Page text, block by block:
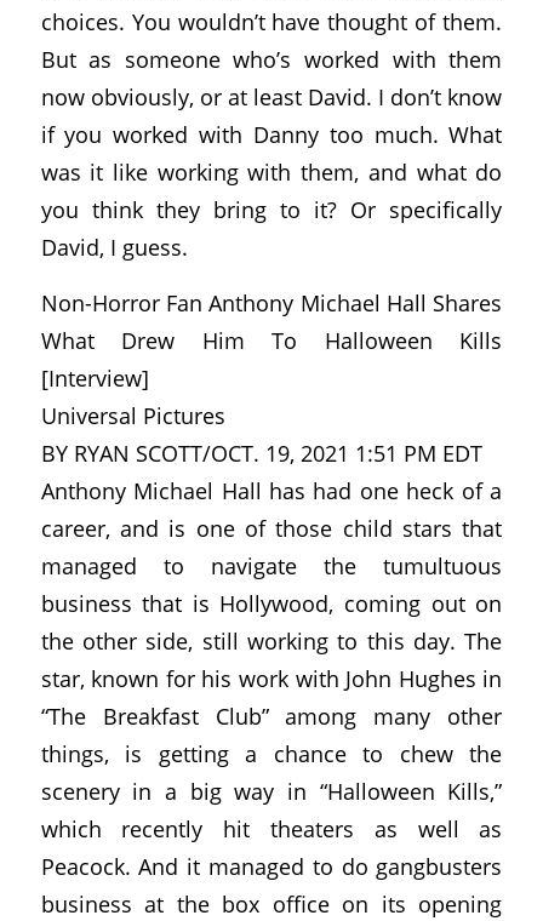
choices. You wouldn’t have thought of them.
But as someone who’s worked with them
now obviously, or at least David. I don’t know
if you worked with Danny too much. What
was it like working with them, and what do
you think they bring to it? Or specifically
David, I guess.
Non-Horror Fan Anthony Michael Hall Shares
What Drew Him To Halloween Kills
[Interview]
Universal Pictures
BY RYAN SCOTT/OCT. 19, 2021 1:51 PM EDT
Anthony Michael Hall has had one heck of a
career, and is one of those child stars that
managed to navigate the tumultuous
business that is Hollywood, coming out on
the other side, still working to this day. The
star, known for his work with John Hughes in
“The Breakfast Club” among many other
things, is getting a chance to chew the
scenery in a big way in “Halloween Kills,”
which recently hit theaters as well as
Peacock. And it managed to do gangbusters
business at the box office on its opening